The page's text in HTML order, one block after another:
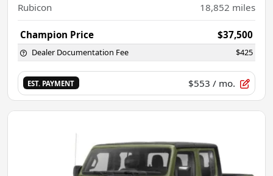
Rubicon 18,852 miles
Champion Price $37,500
Dealer Documentation Fee $425
EST. PAYMENT $553 / mo.